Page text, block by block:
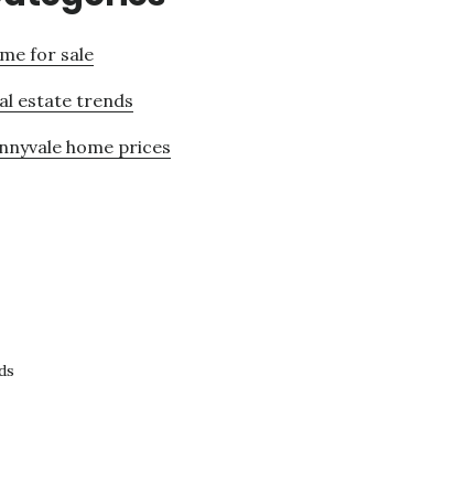
for sale
estate trends
home prices